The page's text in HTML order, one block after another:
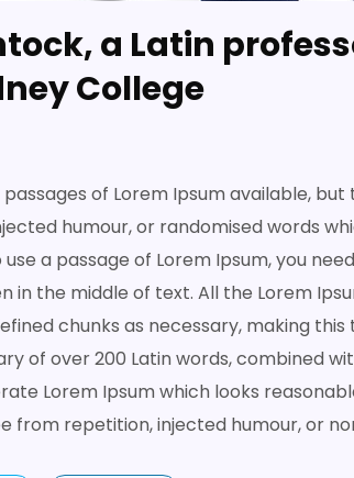
a Latin
College
of Lorem Ipsum available,
humour, or randomised words
a passage of Lorem Ipsum, you
in the middle of text. All the Lorem
chunks as necessary, making
of over 200 Latin words, combined
Lorem Ipsum which looks
from repetition, injected humour, or